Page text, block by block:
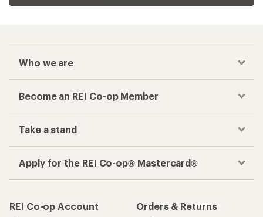
Who we are
Become an REI Co-op Member
Take a stand
Apply for the REI Co-op® Mastercard®
REI Co-op Account
Orders & Returns